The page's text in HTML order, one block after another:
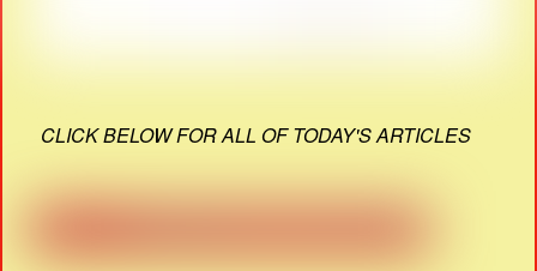
CLICK BELOW FOR ALL OF TODAY'S ARTICLES